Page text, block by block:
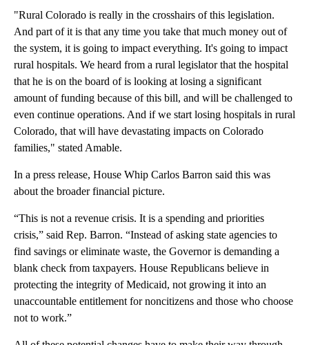
"Rural Colorado is really in the crosshairs of this legislation.
And part of it is that any time you take that much money out of
the system, it is going to impact everything. It's going to impact
rural hospitals. We heard from a rural legislator that the hospital
that he is on the board of is looking at losing a significant
amount of funding because of this bill, and will be challenged to
even continue operations. And if we start losing hospitals in rural
Colorado, that will have devastating impacts on Colorado
families," stated Amable.
In a press release, House Whip Carlos Barron said this was
about the broader financial picture.
“This is not a revenue crisis. It is a spending and priorities
crisis,” said Rep. Barron. “Instead of asking state agencies to
find savings or eliminate waste, the Governor is demanding a
blank check from taxpayers. House Republicans believe in
protecting the integrity of Medicaid, not growing it into an
unaccountable entitlement for noncitizens and those who choose
not to work.”